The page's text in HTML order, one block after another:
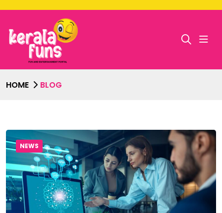
HOME BLOG
NEWS